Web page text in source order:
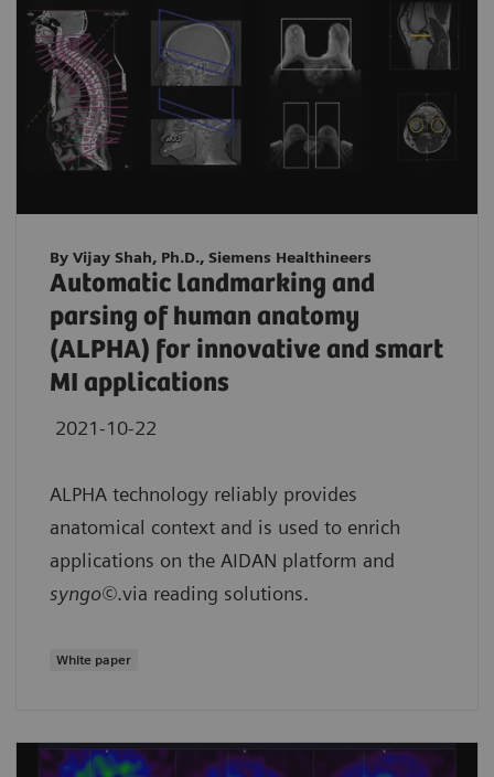
By Vijay Shah, Ph.D., Siemens Healthineers
Automatic landmarking and
parsing of human anatomy
(ALPHA) for innovative and smart
MI applications
2021-10-22
ALPHA technology reliably provides
anatomical context and is used to enrich
applications on the AIDAN platform and
syngo©.via reading solutions.
White paper